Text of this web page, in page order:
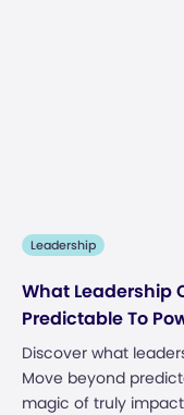
Leadership
What Leadership
Predictable To
Discover what
Move beyond
magic of truly